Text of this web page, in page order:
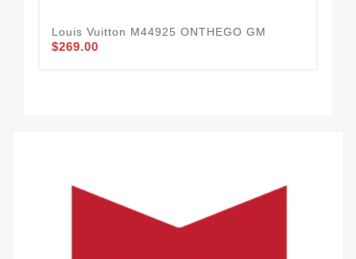
Louis Vuitton M44925 ONTHEGO GM
$269.00